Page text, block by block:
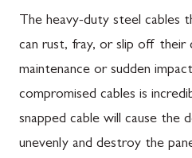
The heavy-duty steel cables
can rust, fray, or slip off their
maintenance or sudden
compromised cables is
snapped cable will cause the
unevenly and destroy the